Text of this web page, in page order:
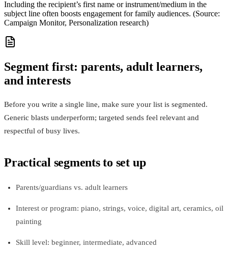
Including the recipient’s first name or instrument/medium in the
subject line often boosts engagement for family audiences. (Source:
Campaign Monitor, Personalization research)
Segment first: parents, adult learners,
and interests
Before you write a single line, make sure your list is segmented.
Generic blasts underperform; targeted sends feel relevant and
respectful of busy lives.
Practical segments to set up
Parents/guardians vs. adult learners
Interest or program: piano, strings, voice, digital art, ceramics, oil
painting
Skill level: beginner, intermediate, advanced